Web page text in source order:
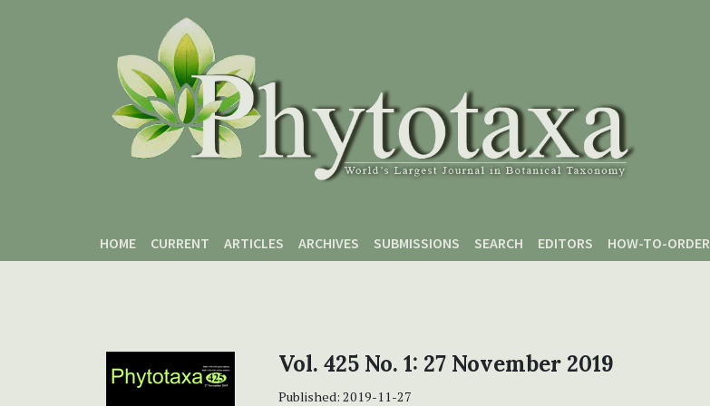
HOME
CURRENT ARTICLES ARCHIVES SUBMISSIONS SEARCH EDITORS HOW-TO-ORDER
Vol. 425 No. 1: 27 November 2019
Published: 2019-11-27